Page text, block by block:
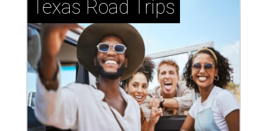
Texas Road Trips